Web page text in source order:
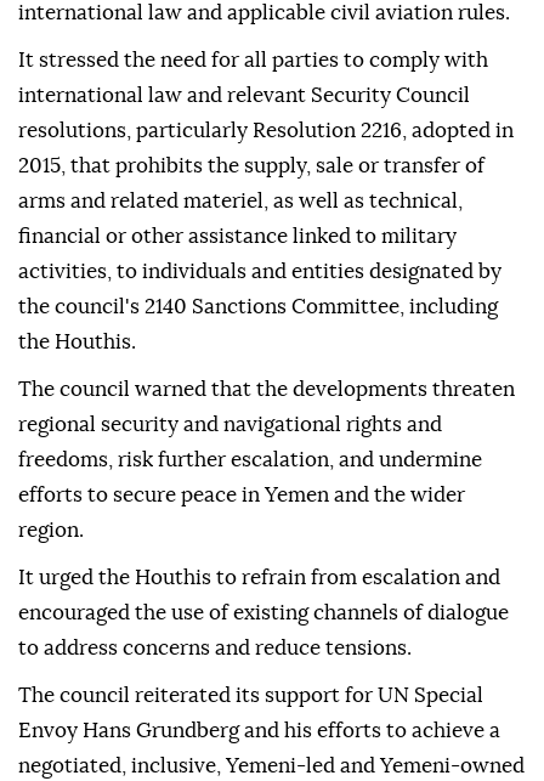
international law and applicable civil aviation rules.
It stressed the need for all parties to comply with
international law and relevant Security Council
resolutions, particularly Resolution 2216, adopted in
2015, that prohibits the supply, sale or transfer of
arms and related materiel, as well as technical,
financial or other assistance linked to military
activities, to individuals and entities designated by
the council's 2140 Sanctions Committee, including
the Houthis.
The council warned that the developments threaten
regional security and navigational rights and
freedoms, risk further escalation, and undermine
efforts to secure peace in Yemen and the wider
region.
It urged the Houthis to refrain from escalation and
encouraged the use of existing channels of dialogue
to address concerns and reduce tensions.
The council reiterated its support for UN Special
Envoy Hans Grundberg and his efforts to achieve a
negotiated, inclusive, Yemeni-led and Yemeni-owned